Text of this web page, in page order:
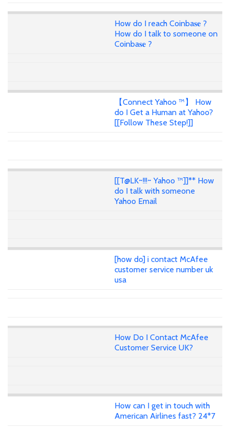
How do I reach Coinba𝐬𝐞 ?
How do I talk to someone on
Coinba𝐬𝐞 ?
【Connect Yahoo ™】 How
do I Get a Human at Yahoo?
[[Follow These Step!]]
[[T@LK~!!!~ Yahoo ™]]** How
do I talk with someone
Yahoo Email
[how do] i contact McAfee
customer service number uk
usa
How Do I Contact McAfee
Customer Service UK?
How can I get in touch with
American Airlines fast? 24*7